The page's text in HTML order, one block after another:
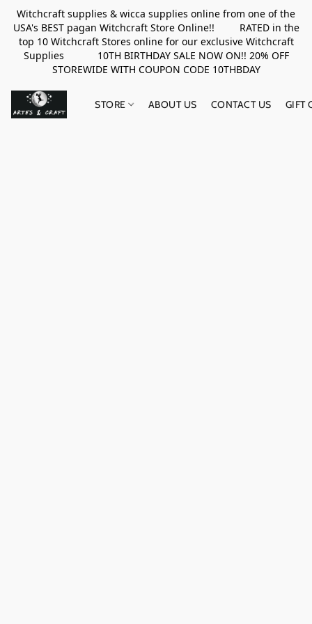
Witchcraft supplies & wicca supplies online from one of the
USA's BEST pagan Witchcraft Store Online!! RATED in the
top 10 Witchcraft Stores online for our exclusive Witchcraft
Supplies 10TH BIRTHDAY SALE NOW ON!! 20% OFF
STOREWIDE WITH COUPON CODE 10THBDAY
STORE ABOUT US CONTACT US GIFT